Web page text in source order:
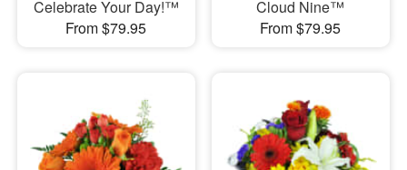
Celebrate Your Day!™
From $79.95
Cloud Nine™
From $79.95